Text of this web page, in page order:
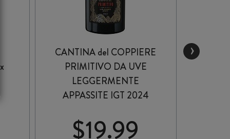
CANTINA del COPPIERE
PRIMITIVO DA UVE
LEGGERMENTE
APPASSITE IGT 2024
$19.99
›